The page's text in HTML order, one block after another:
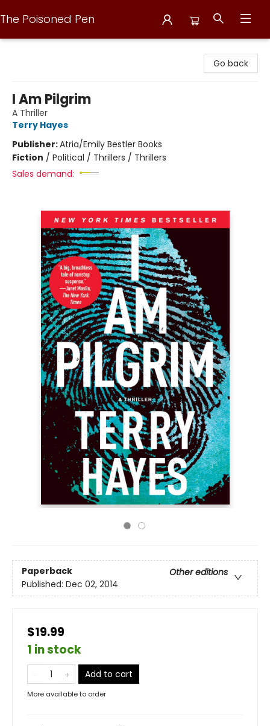
The Poisoned Pen
Go back
I Am Pilgrim
A Thriller
Terry Hayes
Publisher:Atria/Emily Bestler Books
Fiction / Political / Thrillers / Thrillers
Sales demand:
Paperback
Other editions
Published: Dec 02, 2014
$19.99
1 in stock
Add to cart
More available to order